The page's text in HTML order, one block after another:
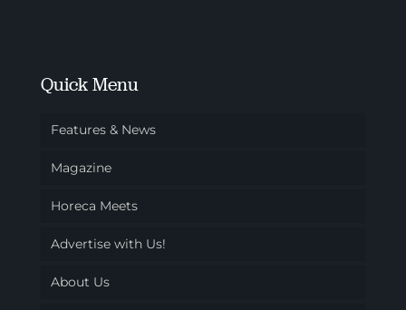
Quick Menu
Features & News
Magazine
Horeca Meets
Advertise with Us!
About Us